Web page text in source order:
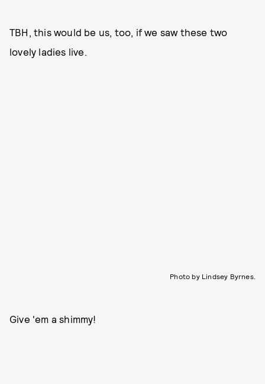
TBH, this would be us, too, if we saw these two
lovely ladies live.
Photo by Lindsey Byrnes.
Give 'em a shimmy!